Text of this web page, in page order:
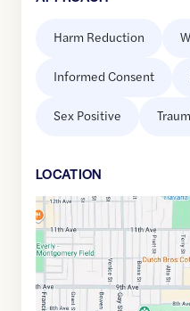
Harm Reduction
Informed Consent
Sex Positive
LOCATION
Google
Maps
link
of
40.1721089,$ -105.1035352